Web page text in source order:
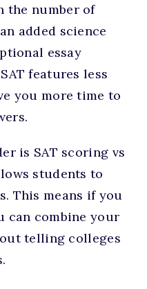
the number of
added science
essay
features less
you more time to
is SAT scoring vs
students to
This means if you
can combine your
telling colleges